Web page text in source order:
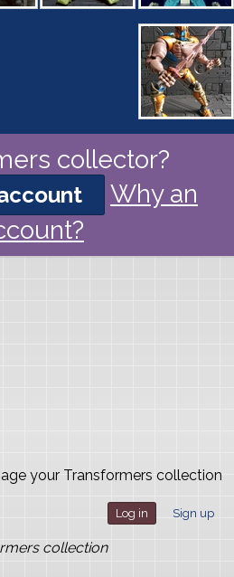
collector?
Why an
your Transformers collection
Log in Sign up
collection